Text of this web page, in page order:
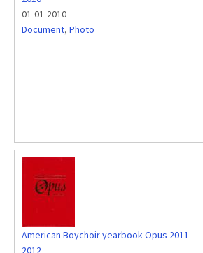
01-01-2010
Document, Photo
American Boychoir yearbook Opus 2011-
2012